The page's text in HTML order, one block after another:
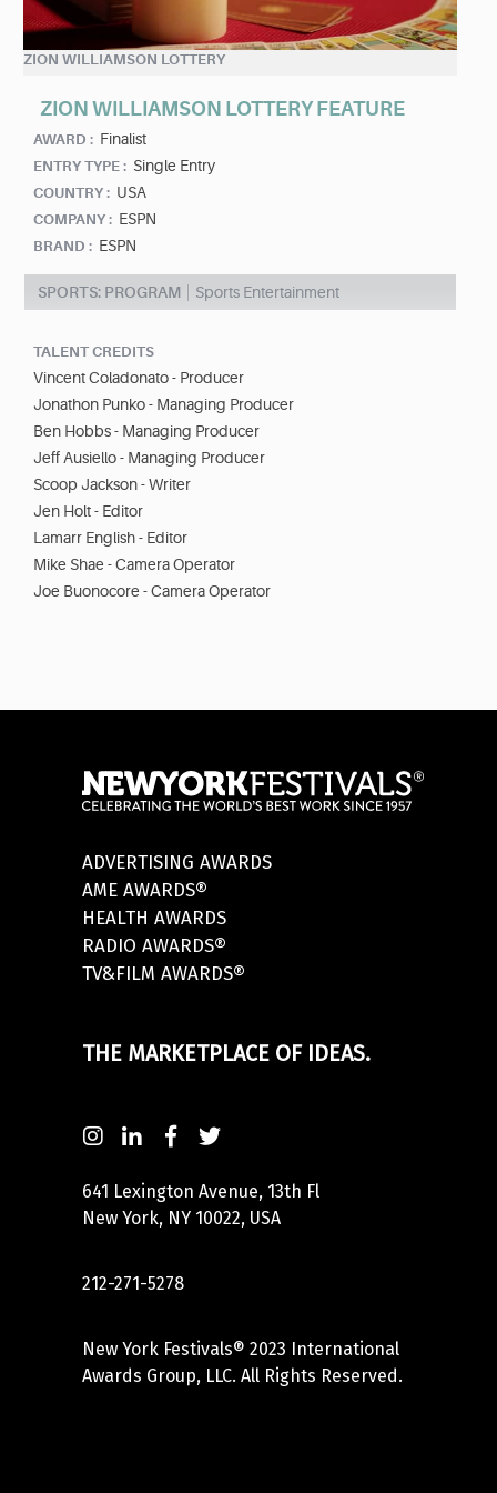
ZION WILLIAMSON LOTTERY
ZION WILLIAMSON LOTTERY FEATURE
AWARD : Finalist
ENTRY TYPE : Single Entry
COUNTRY : USA
COMPANY : ESPN
BRAND : ESPN
SPORTS: PROGRAM Sports Entertainment
TALENT CREDITS
Vincent Coladonato - Producer
Jonathon Punko - Managing Producer
Ben Hobbs - Managing Producer
Jeff Ausiello - Managing Producer
Scoop Jackson - Writer
Jen Holt - Editor
Lamarr English - Editor
Mike Shae - Camera Operator
Joe Buonocore - Camera Operator
ADVERTISING AWARDS
AME AWARDS®
HEALTH AWARDS
RADIO AWARDS®
TV&FILM AWARDS®
THE MARKETPLACE OF IDEAS.
641 Lexington Avenue, 13th Fl
New York, NY 10022, USA
212-271-5278
New York Festivals® 2023 International
Awards Group, LLC. All Rights Reserved.